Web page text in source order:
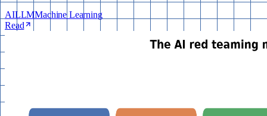
AILLMMachine Learning
Read